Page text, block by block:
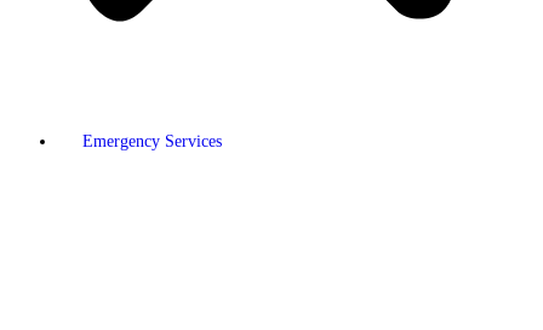
Emergency Services